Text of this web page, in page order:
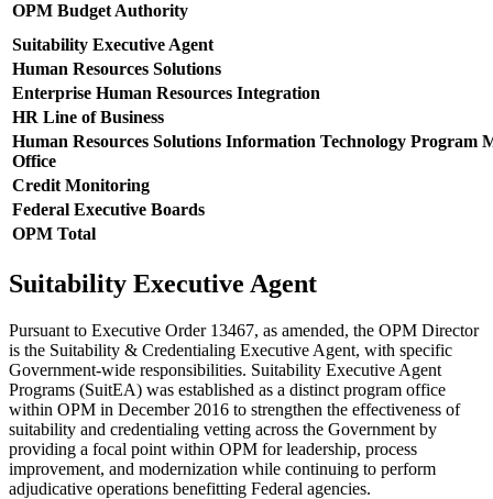
OPM Budget Authority
Suitability Executive Agent
Human Resources Solutions
Enterprise Human Resources Integration
HR Line of Business
Human Resources Solutions Information Technology Program
Office
Credit Monitoring
Federal Executive Boards
OPM Total
Suitability Executive Agent
Pursuant to Executive Order 13467, as amended, the OPM Director
is the Suitability & Credentialing Executive Agent, with specific
Government-wide responsibilities. Suitability Executive Agent
Programs (SuitEA) was established as a distinct program office
within OPM in December 2016 to strengthen the effectiveness of
suitability and credentialing vetting across the Government by
providing a focal point within OPM for leadership, process
improvement, and modernization while continuing to perform
adjudicative operations benefitting Federal agencies.